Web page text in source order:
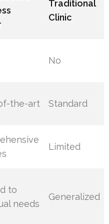
Traditional
Clinic
No
the-art Standard
Limited
to
needs
Generalized